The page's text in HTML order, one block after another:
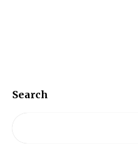
Search